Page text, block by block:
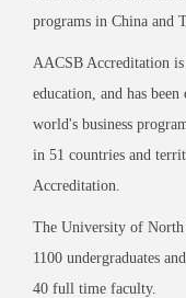
programs in China and
AACSB Accreditation
education, and has
world's business
in 51 countries and
Accreditation.
The University of North
1100 undergraduates
40 full time faculty.